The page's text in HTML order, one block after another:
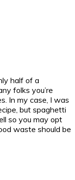
half of a
folks you’re
In my case, I was
but spaghetti
so you may opt
waste should be